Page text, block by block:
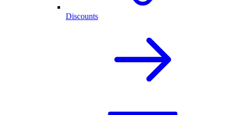
Discounts